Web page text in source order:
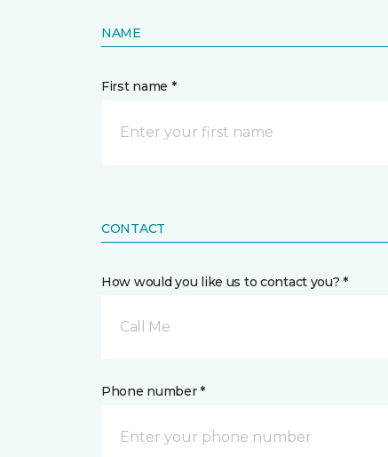
NAME
First name *
CONTACT
How would you like us to contact you? *
Call Me
Phone number *